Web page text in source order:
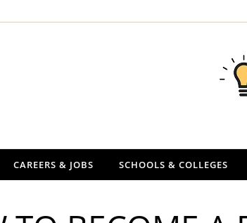
CAREERS & JOBS SCHOOLS & COLLEGES